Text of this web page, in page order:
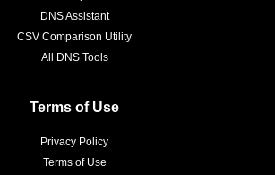
DNS Assistant
CSV Comparison Utility
All DNS Tools
Terms of Use
Privacy Policy
Terms of Use